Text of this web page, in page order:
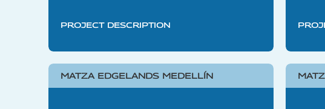
PROJECT DESCRIPTION
MATZA EDGELANDS MEDELLÍN